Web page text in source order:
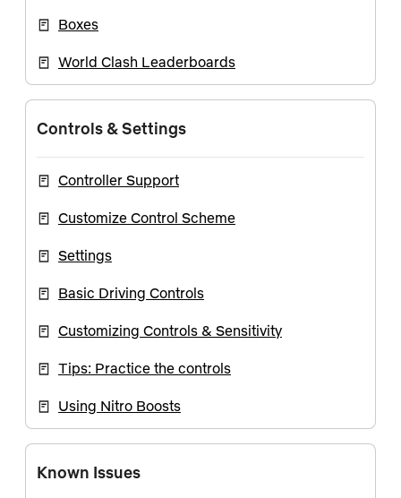
Boxes
World Clash Leaderboards
Controls & Settings
Controller Support
Customize Control Scheme
Settings
Basic Driving Controls
Customizing Controls & Sensitivity
Tips: Practice the controls
Using Nitro Boosts
Known Issues